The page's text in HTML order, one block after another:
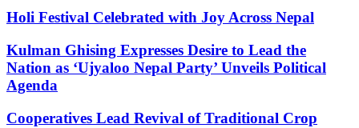
Holi Festival Celebrated with Joy Across Nepal
Kulman Ghising Expresses Desire to Lead the
Nation as ‘Ujyaloo Nepal Party’ Unveils Political
Agenda
Cooperatives Lead Revival of Traditional Crop